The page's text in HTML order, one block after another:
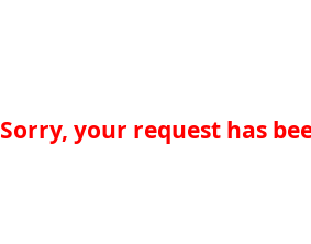
Sorry, your request has